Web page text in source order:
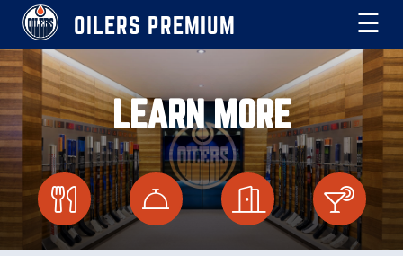
OILERS PREMIUM ☰
LEARN MORE